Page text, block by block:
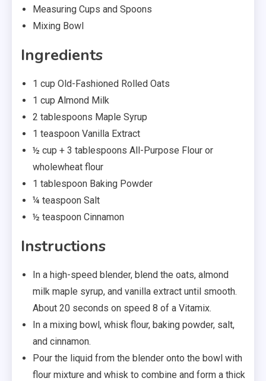
Measuring Cups and Spoons
Mixing Bowl
Ingredients
1 cup Old-Fashioned Rolled Oats
1 cup Almond Milk
2 tablespoons Maple Syrup
1 teaspoon Vanilla Extract
½ cup + 3 tablespoons All-Purpose Flour or
wholewheat flour
1 tablespoon Baking Powder
¼ teaspoon Salt
½ teaspoon Cinnamon
Instructions
In a high-speed blender, blend the oats, almond
milk maple syrup, and vanilla extract until smooth.
About 20 seconds on speed 8 of a Vitamix.
In a mixing bowl, whisk flour, baking powder, salt,
and cinnamon.
Pour the liquid from the blender onto the bowl with
flour mixture and whisk to combine and form a thick